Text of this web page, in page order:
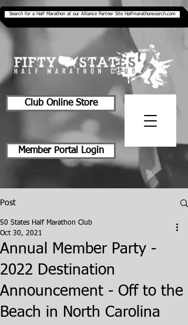
Search for a Half Marathon at our Alliance Partner Site Halfmarathonsearch.com
Club Online Store
Member Portal Login
Post
Annual Member Party -
2022 Destination
Announcement - Off to the
Beach in North Carolina
50 States Half Marathon Club
Oct 30, 2021